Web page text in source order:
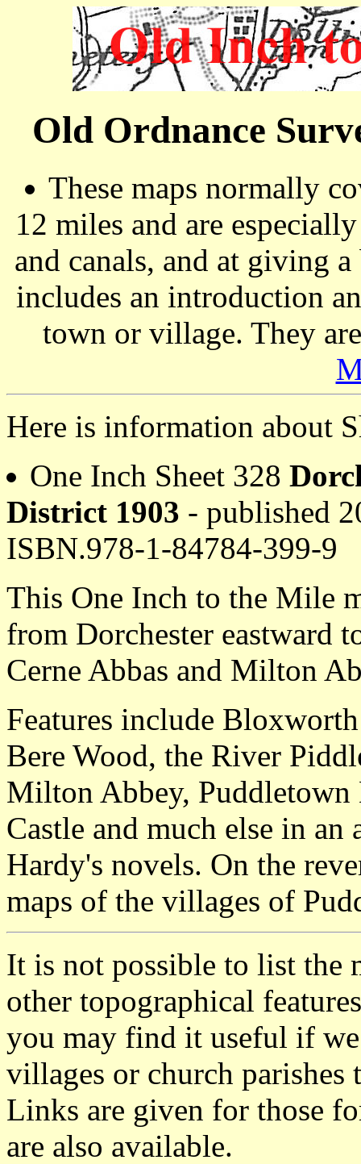
Old Ordnance
These maps normally
12 miles and are
and canals, and at giving
includes an introduction
town or village. They
Here is information about
One Inch Sheet 328
District 1903 - published
ISBN.978-1-84784-399-9
This One Inch to the Mile
from Dorchester eastward
Cerne Abbas and Milton
Features include
Bere Wood, the River
Milton Abbey, Puddletown
Castle and much else in
Hardy's novels. On the
maps of the villages of
It is not possible to list the
other topographical
you may find it useful if
villages or church parishes
Links are given for those
are also available.